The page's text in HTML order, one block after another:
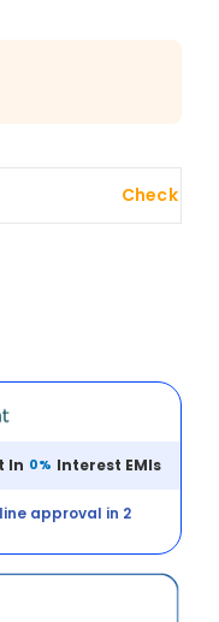
Check
In 0% Interest EMIs
approval in 2